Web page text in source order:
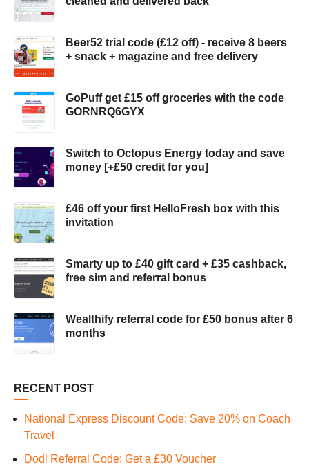
Beer52 trial code (£12 off) - receive 8 beers
+ snack + magazine and free delivery
GoPuff get £15 off groceries with the code
GORNRQ6GYX
Switch to Octopus Energy today and save
money [+£50 credit for you]
£46 off your first HelloFresh box with this
invitation
Smarty up to £40 gift card + £35 cashback,
free sim and referral bonus
Wealthify referral code for £50 bonus after 6
months
RECENT POST
National Express Discount Code: Save 20% on Coach
Travel
Dodl Referral Code: Get a £30 Voucher